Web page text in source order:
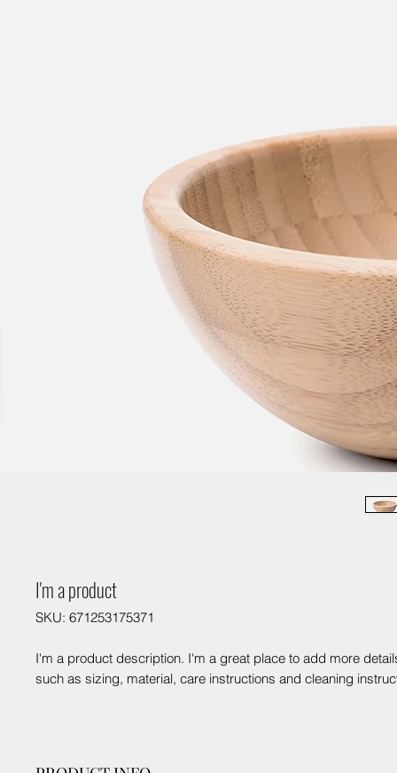
I'm a product
SKU: 671253175371
I'm a product description. I'm a great place to add more
such as sizing, material, care instructions and cleaning